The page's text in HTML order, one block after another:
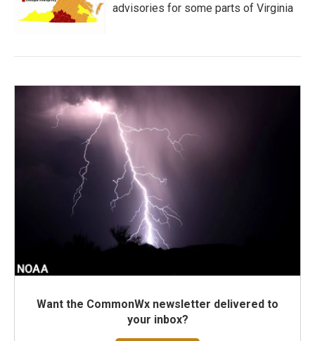
advisories for some parts of Virginia
Want the CommonWx newsletter delivered to
your inbox?